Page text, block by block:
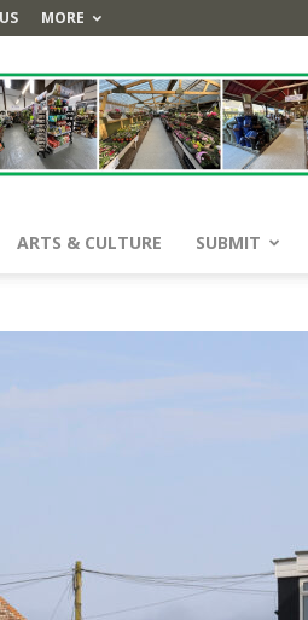
MORE
ARTS & CULTURE SUBMIT